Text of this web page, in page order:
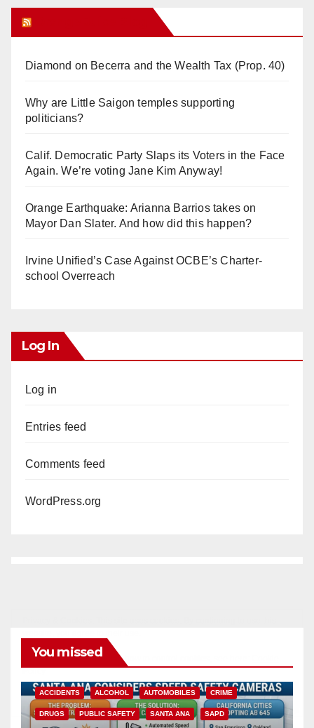
y
V
i
o
Diamond on Becerra and the Wealth Tax (Prop. 40)
Why are Little Saigon temples supporting
politicians?
Calif. Democratic Party Slaps its Voters in the Face
Again. We’re voting Jane Kim Anyway!
Orange Earthquake: Arianna Barrios takes on
Mayor Dan Slater. And how did this happen?
Irvine Unified’s Case Against OCBE’s Charter-
school Overreach
Log In
Log in
Entries feed
Comments feed
WordPress.org
You missed
ACCIDENTS ALCOHOL AUTOMOBILES CRIME
DRUGS PUBLIC SAFETY SANTA ANA SAPD